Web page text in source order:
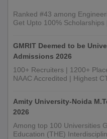
Ranked #43 among
Get Upto 100%
GMRIT Deemed to be
Admissions 2026
100+ Recruiters | 1200+
NAAC Accredited | Highest
Amity University-Noida
2026
Among top 100 Universities
Education (THE)